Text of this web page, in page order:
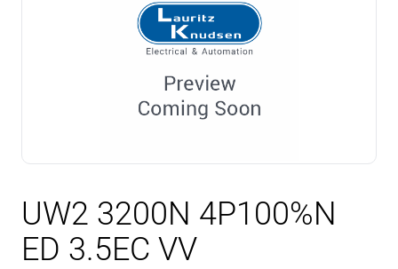
UW2 3200N 4P100%N
ED 3.5EC VV